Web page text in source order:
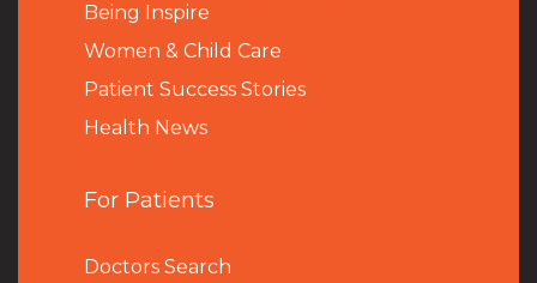
Being Inspire
Women & Child Care
Patient Success Stories
Health News
For Patients
Doctors Search